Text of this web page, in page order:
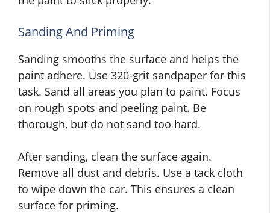
Sanding And Priming
Sanding smooths the surface and helps the
paint adhere. Use 320-grit sandpaper for this
task. Sand all areas you plan to paint. Focus
on rough spots and peeling paint. Be
thorough, but do not sand too hard.
After sanding, clean the surface again.
Remove all dust and debris. Use a tack cloth
to wipe down the car. This ensures a clean
surface for priming.